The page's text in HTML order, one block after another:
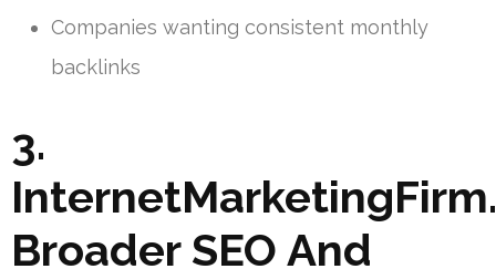
Companies wanting consistent monthly
backlinks
3.
Broader SEO And